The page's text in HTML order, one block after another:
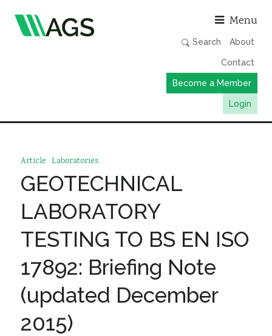
Menu
Search About
Contact
Become a Member
Login
Member Directory
News
Events & Webinars
Resources
Sustainability
Article Laboratories
GEOTECHNICAL
LABORATORY
TESTING TO BS EN ISO
17892: Briefing Note
(updated December
2015)